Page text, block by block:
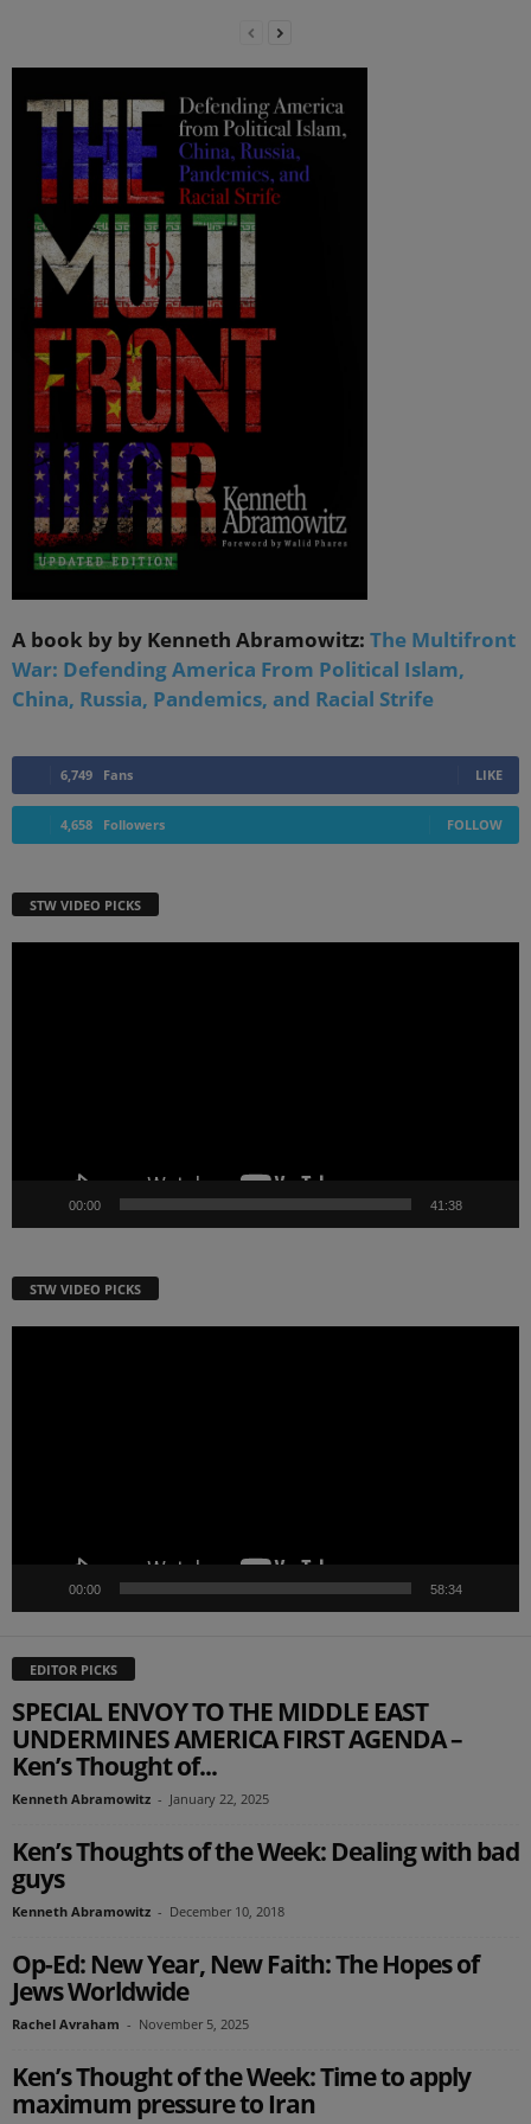
A book by by Kenneth Abramowitz: The Multifront
War: Defending America From Political Islam,
China, Russia, Pandemics, and Racial Strife
6,749 Fans LIKE
4,658 Followers FOLLOW
STW VIDEO PICKS
00:00 41:38
STW VIDEO PICKS
00:00 58:34
EDITOR PICKS
SPECIAL ENVOY TO THE MIDDLE EAST
UNDERMINES AMERICA FIRST AGENDA –
Ken’s Thought of...
Kenneth Abramowitz - January 22, 2025
Ken’s Thoughts of the Week: Dealing with bad
guys
Kenneth Abramowitz - December 10, 2018
Op-Ed: New Year, New Faith: The Hopes of
Jews Worldwide
Rachel Avraham - November 5, 2025
Ken’s Thought of the Week: Time to apply
maximum pressure to Iran